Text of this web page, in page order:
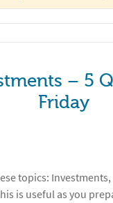
– 5
Friday
topics:
is useful as you